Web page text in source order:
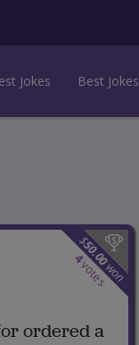
Jokes Best Jokes
$
50.00
won
4
votes
ordered a